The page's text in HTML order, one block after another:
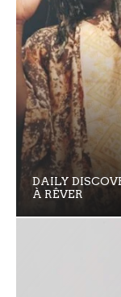
DAILY
À RÊVER